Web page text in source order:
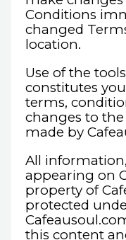
Conditions
changed
location.
Use of the
constitutes
terms,
changes to
made by
All
appearing on
property of
protected
this content